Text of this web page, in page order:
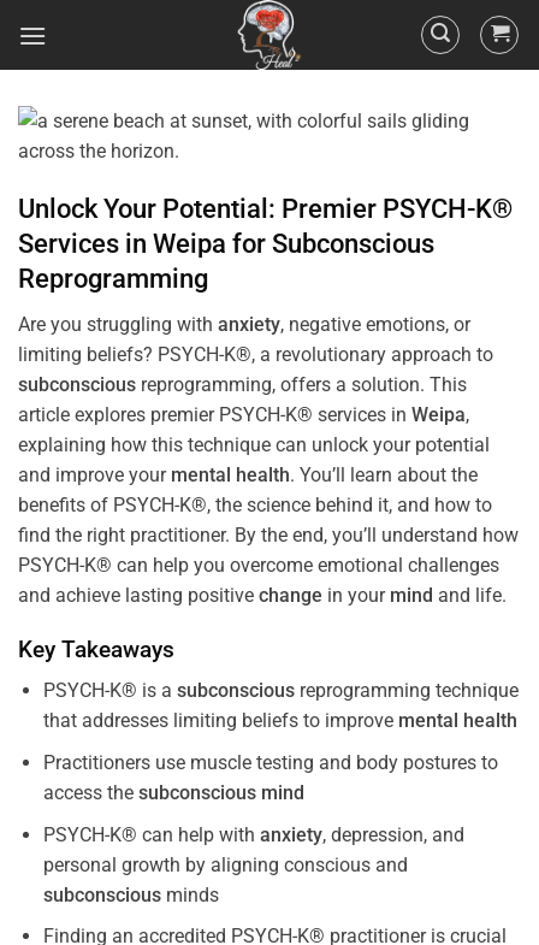
Unlock Your Potential: Premier PSYCH-K®
Services in Weipa forSubconscious
Reprogramming
Are you struggling with anxiety, negative emotions, or
limiting beliefs? PSYCH-K®, a revolutionary approach to
subconscious reprogramming, offers a solution. This
article explores premier PSYCH-K® services in Weipa,
explaining how this technique can unlock your potential
and improve your mental health. You’ll learn about the
benefits of PSYCH-K®, the science behind it, and how to
find the right practitioner. By the end, you’ll understand how
PSYCH-K® can help you overcome emotional challenges
and achieve lasting positive change in your mind and life.
Key Takeaways
PSYCH-K® is a subconsciousreprogramming technique
that addresses limiting beliefs to improve mental health
Practitioners use muscle testing and body postures to
access the subconscious mind
PSYCH-K® can help with anxiety, depression, and
personal growth by aligning conscious and
subconsciousminds
Finding an accredited PSYCH-K® practitioner is crucial